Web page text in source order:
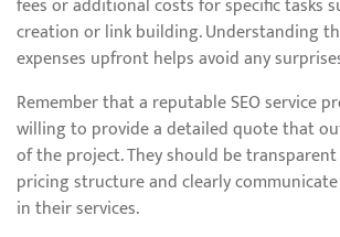
fees or additional costs for specific tasks
creation or link building. Understanding
expenses upfront helps avoid any
Remember that a reputable SEO service
willing to provide a detailed quote that
of the project. They should be
pricing structure and clearly
in their services.